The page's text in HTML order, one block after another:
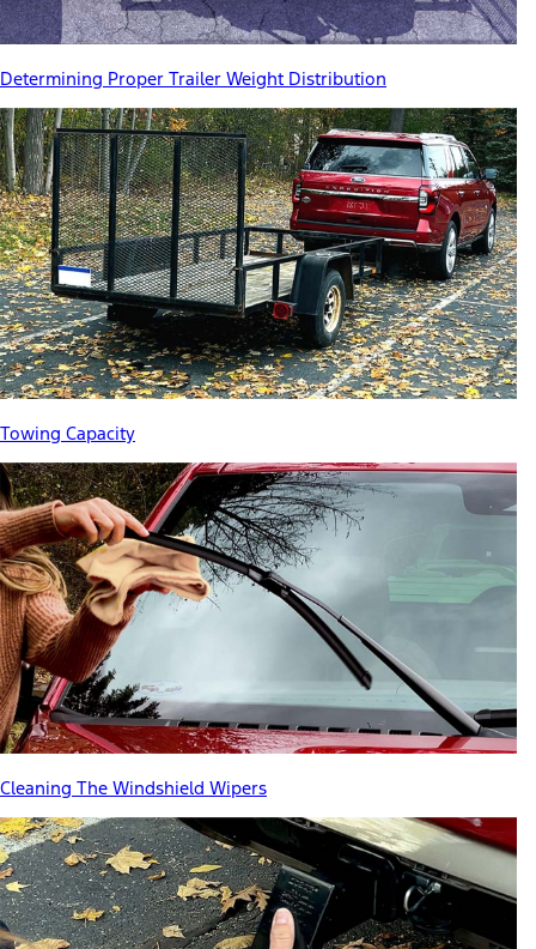
Determining Proper Trailer Weight Distribution
Towing Capacity
Cleaning The Windshield Wipers